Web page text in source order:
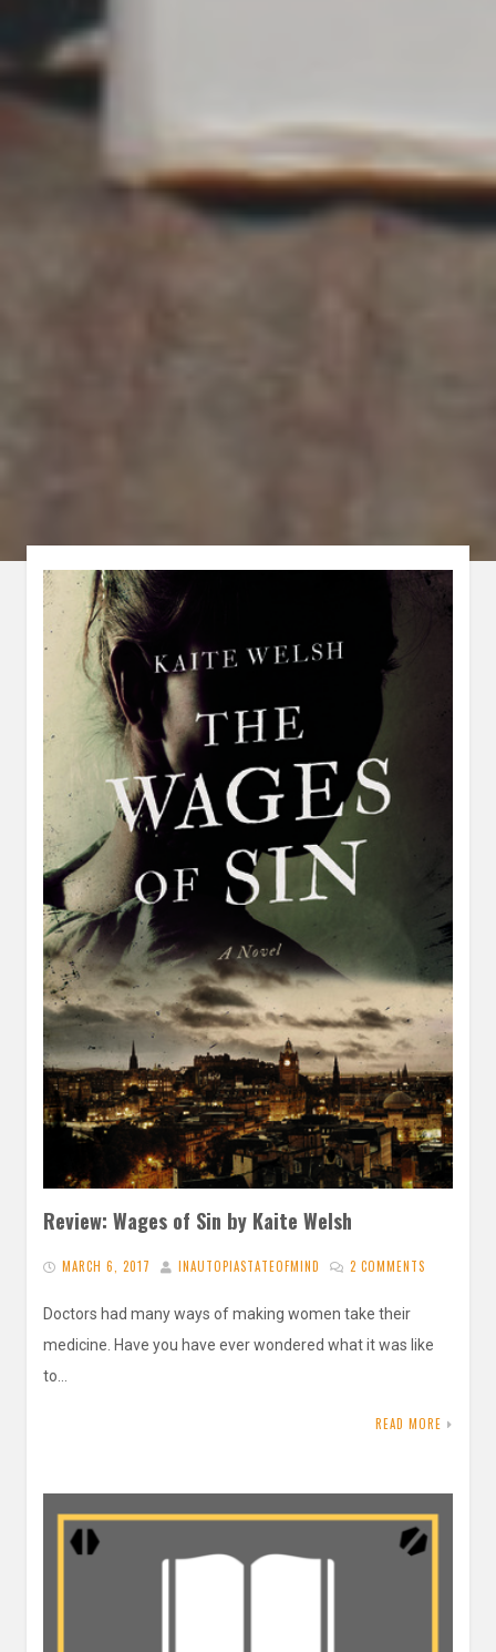
Review: Wages of Sin by Kaite Welsh
MARCH 6, 2017 INAUTOPIASTATEOFMIND 2 COMMENTS
Doctors had many ways of making women take their
medicine. Have you have ever wondered what it was like
to…
READ MORE